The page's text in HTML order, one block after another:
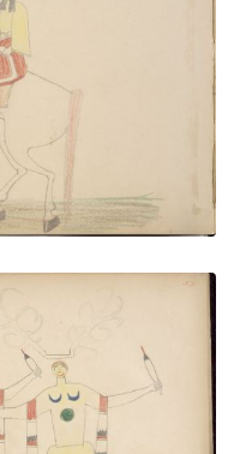
Kiowa Maiden
52
GALLERY
War Dance
53